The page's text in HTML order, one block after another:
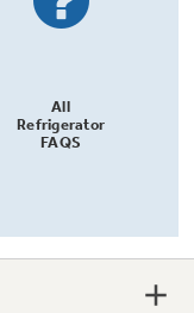
All
Refrigerator
FAQS